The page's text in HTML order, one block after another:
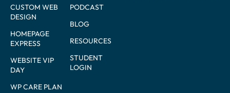
CUSTOM WEB
DESIGN
HOMEPAGE
EXPRESS
WEBSITE VIP
DAY
WP CARE PLAN
PODCAST
BLOG
RESOURCES
STUDENT
LOGIN